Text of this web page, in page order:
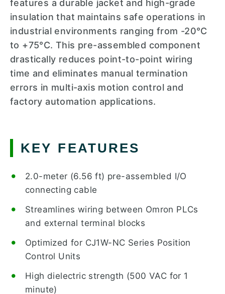
features a durable jacket and high-grade
insulation that maintains safe operations in
industrial environments ranging from -20°C
to +75°C. This pre-assembled component
drastically reduces point-to-point wiring
time and eliminates manual termination
errors in multi-axis motion control and
factory automation applications.
KEY FEATURES
2.0-meter (6.56 ft) pre-assembled I/O
connecting cable
Streamlines wiring between Omron PLCs
and external terminal blocks
Optimized for CJ1W-NC Series Position
Control Units
High dielectric strength (500 VAC for 1
minute)